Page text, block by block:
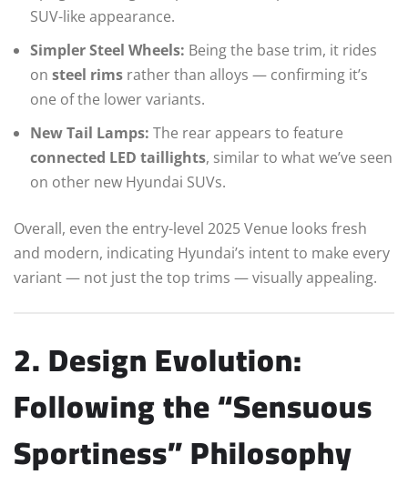
SUV-like appearance.
Simpler Steel Wheels: Being the base trim, it rides
on steel rims rather than alloys — confirming it’s
one of the lower variants.
New Tail Lamps: The rear appears to feature
connected LED taillights, similar to what we’ve seen
on other new Hyundai SUVs.
Overall, even the entry-level 2025 Venue looks fresh
and modern, indicating Hyundai’s intent to make every
variant — not just the top trims — visually appealing.
2. Design Evolution:
Following the “Sensuous
Sportiness” Philosophy